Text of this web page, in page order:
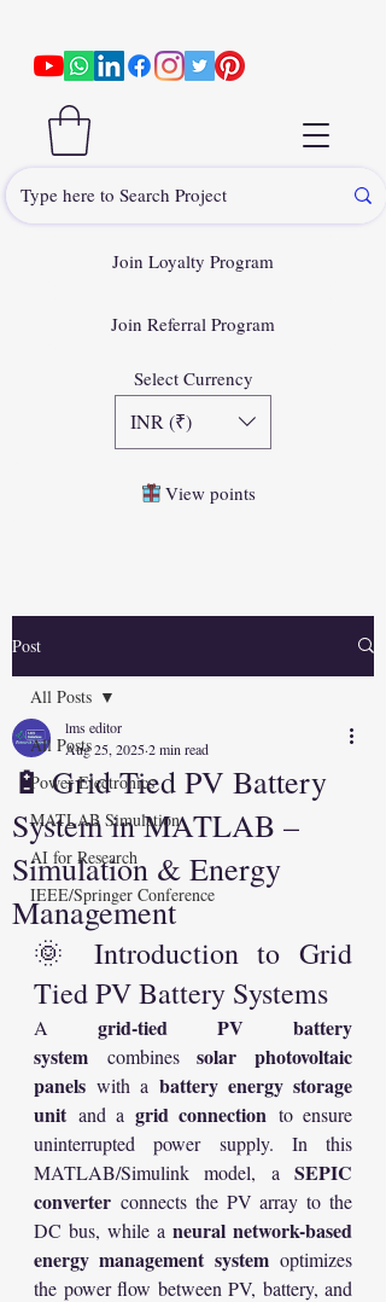
Join Loyalty Program
Join Referral Program
Select Currency
INR (₹)
View points
Post
All Posts
Power Electronics
MATLAB Simulation
AI for Research
IEEE/Springer Conference
All Posts
🔋 Grid Tied PV Battery
System in MATLAB –
Simulation & Energy
Management
lms editor
Aug 25, 20252 min read
🌞 Introduction to Grid
Tied PV Battery Systems
A grid-tied PV battery
system combines solar photovoltaic
panels with a battery energy storage
unit and a grid connection to ensure
uninterrupted power supply. In this
MATLAB/Simulink model, a SEPIC
converter connects the PV array to the
DC bus, while a neural network-based
energy management system optimizes
the power flow between PV, battery, and